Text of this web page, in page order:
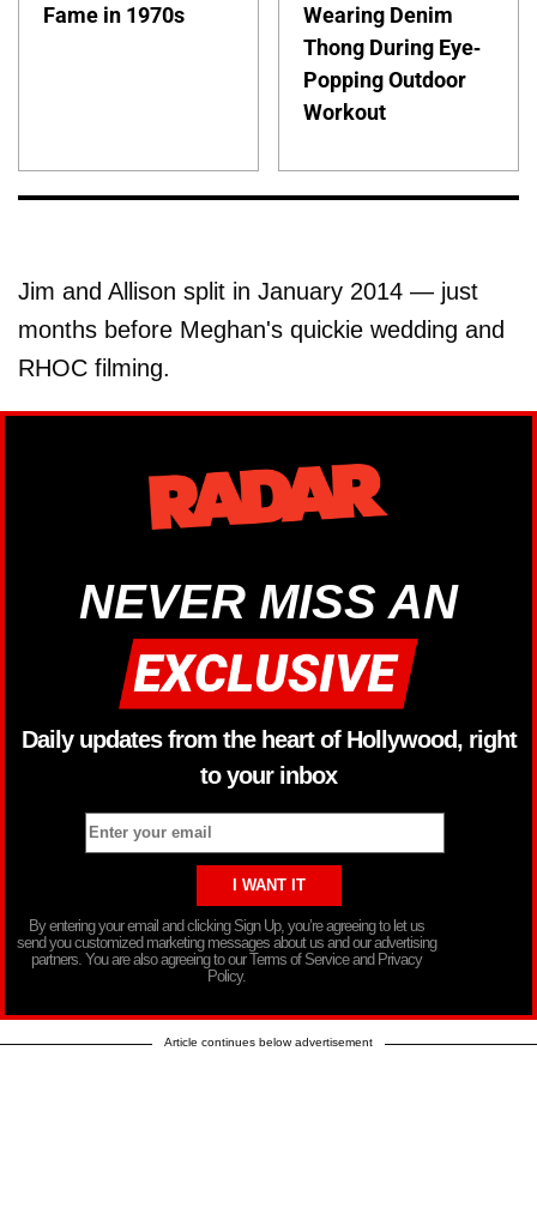
Fame in 1970s
Wearing Denim
Thong During Eye-
Popping Outdoor
Workout
Jim and Allison split in January 2014 — just
months before Meghan's quickie wedding and
RHOC filming.
NEVER MISS AN
Daily updates from the heart of Hollywood, right
to your inbox
By entering your email and clicking Sign Up, you’re agreeing to let us
send you customized marketing messages about us and our advertising
partners. You are also agreeing to our Terms of Service and Privacy
Policy.
Article continues below advertisement